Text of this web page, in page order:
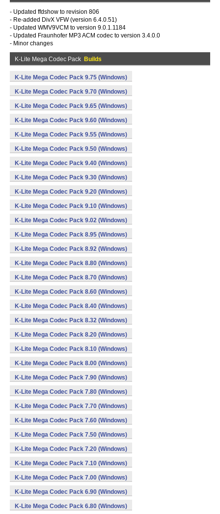
- Updated ffdshow to revision 806
- Re-added DivX VFW (version 6.4.0.51)
- Updated WMV9VCM to version 9.0.1.1184
- Updated Fraunhofer MP3 ACM codec to version 3.4.0.0
- Minor changes
K-Lite Mega Codec Pack Builds
K-Lite Mega Codec Pack 9.75 (Windows)
K-Lite Mega Codec Pack 9.70 (Windows)
K-Lite Mega Codec Pack 9.65 (Windows)
K-Lite Mega Codec Pack 9.60 (Windows)
K-Lite Mega Codec Pack 9.55 (Windows)
K-Lite Mega Codec Pack 9.50 (Windows)
K-Lite Mega Codec Pack 9.40 (Windows)
K-Lite Mega Codec Pack 9.30 (Windows)
K-Lite Mega Codec Pack 9.20 (Windows)
K-Lite Mega Codec Pack 9.10 (Windows)
K-Lite Mega Codec Pack 9.02 (Windows)
K-Lite Mega Codec Pack 8.95 (Windows)
K-Lite Mega Codec Pack 8.92 (Windows)
K-Lite Mega Codec Pack 8.80 (Windows)
K-Lite Mega Codec Pack 8.70 (Windows)
K-Lite Mega Codec Pack 8.60 (Windows)
K-Lite Mega Codec Pack 8.40 (Windows)
K-Lite Mega Codec Pack 8.32 (Windows)
K-Lite Mega Codec Pack 8.20 (Windows)
K-Lite Mega Codec Pack 8.10 (Windows)
K-Lite Mega Codec Pack 8.00 (Windows)
K-Lite Mega Codec Pack 7.90 (Windows)
K-Lite Mega Codec Pack 7.80 (Windows)
K-Lite Mega Codec Pack 7.70 (Windows)
K-Lite Mega Codec Pack 7.60 (Windows)
K-Lite Mega Codec Pack 7.50 (Windows)
K-Lite Mega Codec Pack 7.20 (Windows)
K-Lite Mega Codec Pack 7.10 (Windows)
K-Lite Mega Codec Pack 7.00 (Windows)
K-Lite Mega Codec Pack 6.90 (Windows)
K-Lite Mega Codec Pack 6.80 (Windows)